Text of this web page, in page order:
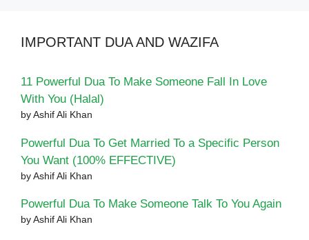
IMPORTANT DUA AND WAZIFA
11 Powerful Dua To Make Someone Fall In Love
With You (Halal)
by Ashif Ali Khan
Powerful Dua To Get Married To a Specific Person
You Want (100% EFFECTIVE)
by Ashif Ali Khan
Powerful Dua To Make Someone Talk To You Again
by Ashif Ali Khan